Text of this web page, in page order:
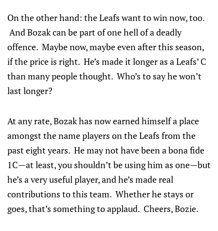
On the other hand: the Leafs want to win now, too.
And Bozak can be part of one hell of a deadly
offence. Maybe now, maybe even after this season,
if the price is right. He’s made it longer as a Leafs’ C
than many people thought. Who’s to say he won’t
last longer?
At any rate, Bozak has now earned himself a place
amongst the name players on the Leafs from the
past eight years. He may not have been a bona fide
1C—at least, you shouldn’t be using him as one—but
he’s a very useful player, and he’s made real
contributions to this team. Whether he stays or
goes, that’s something to applaud. Cheers, Bozie.